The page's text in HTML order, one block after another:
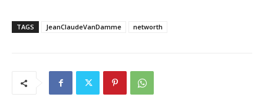
TAGS JeanClaudeVanDamme networth